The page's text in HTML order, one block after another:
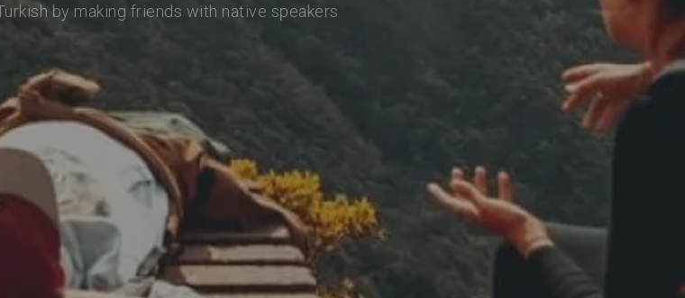
by making friends with native speakers